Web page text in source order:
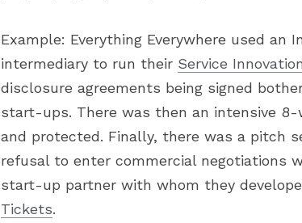
Example: Everything Everywhere used an
intermediary to run their Service
disclosure agreements being signed
start-ups. There was then an intensive 8-
and protected. Finally, there was a pitch
refusal to enter commercial negotiations
start-up partner with whom they
Tickets.